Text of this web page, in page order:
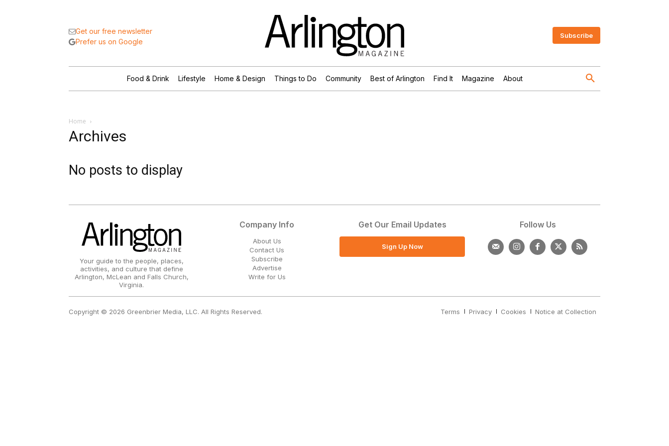
Get our free newsletter
Prefer us on Google
Subscribe
Food & Drink Lifestyle Home & Design Things to Do Community Best of Arlington Find It Magazine About
Home
Archives
No posts to display
Your guide to the people, places,
activities, and culture that define
Arlington, McLean and Falls Church,
Virginia.
Company Info
About Us
Contact Us
Subscribe
Advertise
Write for Us
Get Our Email Updates
Sign Up Now
Follow Us
Copyright © 2026 Greenbrier Media, LLC. All Rights Reserved. Terms Privacy Cookies Notice at Collection